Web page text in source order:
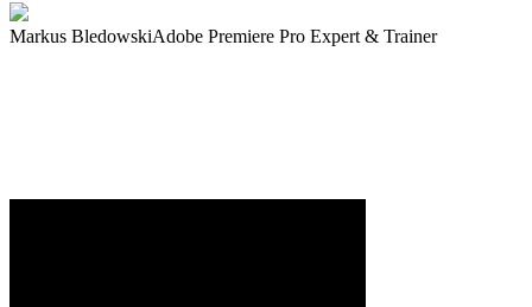
Markus BledowskiAdobe Premiere Pro Expert & Trainer